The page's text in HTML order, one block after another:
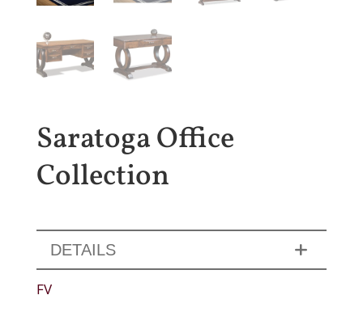
Saratoga Office
Collection
DETAILS
FV